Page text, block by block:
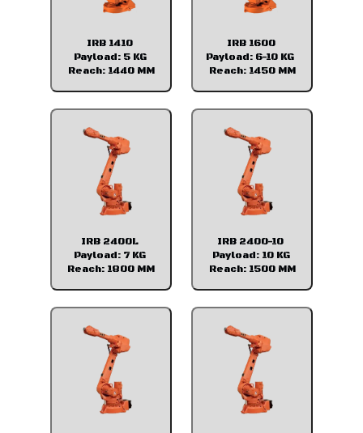
IRB 1410
Payload: 5 KG
Reach: 1440 MM
IRB 1600
Payload: 6-10 KG
Reach: 1450 MM
IRB 2400L
Payload: 7 KG
Reach: 1800 MM
IRB 2400-10
Payload: 10 KG
Reach: 1500 MM